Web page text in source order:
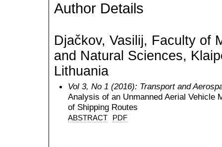
Author Details
Djačkov, Vasilij, Faculty of
and Natural Sciences,
Lithuania
Vol 3, No 1 (2016): Transport and
Analysis of an Unmanned Aerial Vehicle
of Shipping Routes
ABSTRACT PDF